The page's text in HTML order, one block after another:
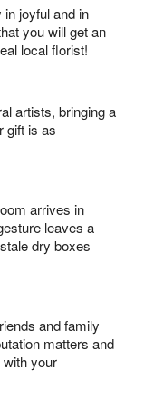
joyful and in
you will get an
local florist!
artists, bringing a
gift is as
arrives in
leaves a
dry boxes
and family
matters and
with your